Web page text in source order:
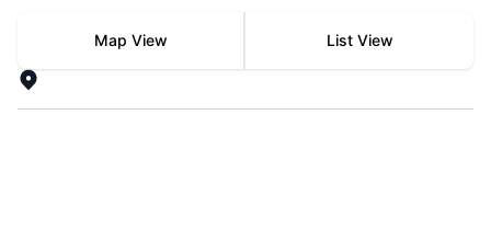
Map View List View